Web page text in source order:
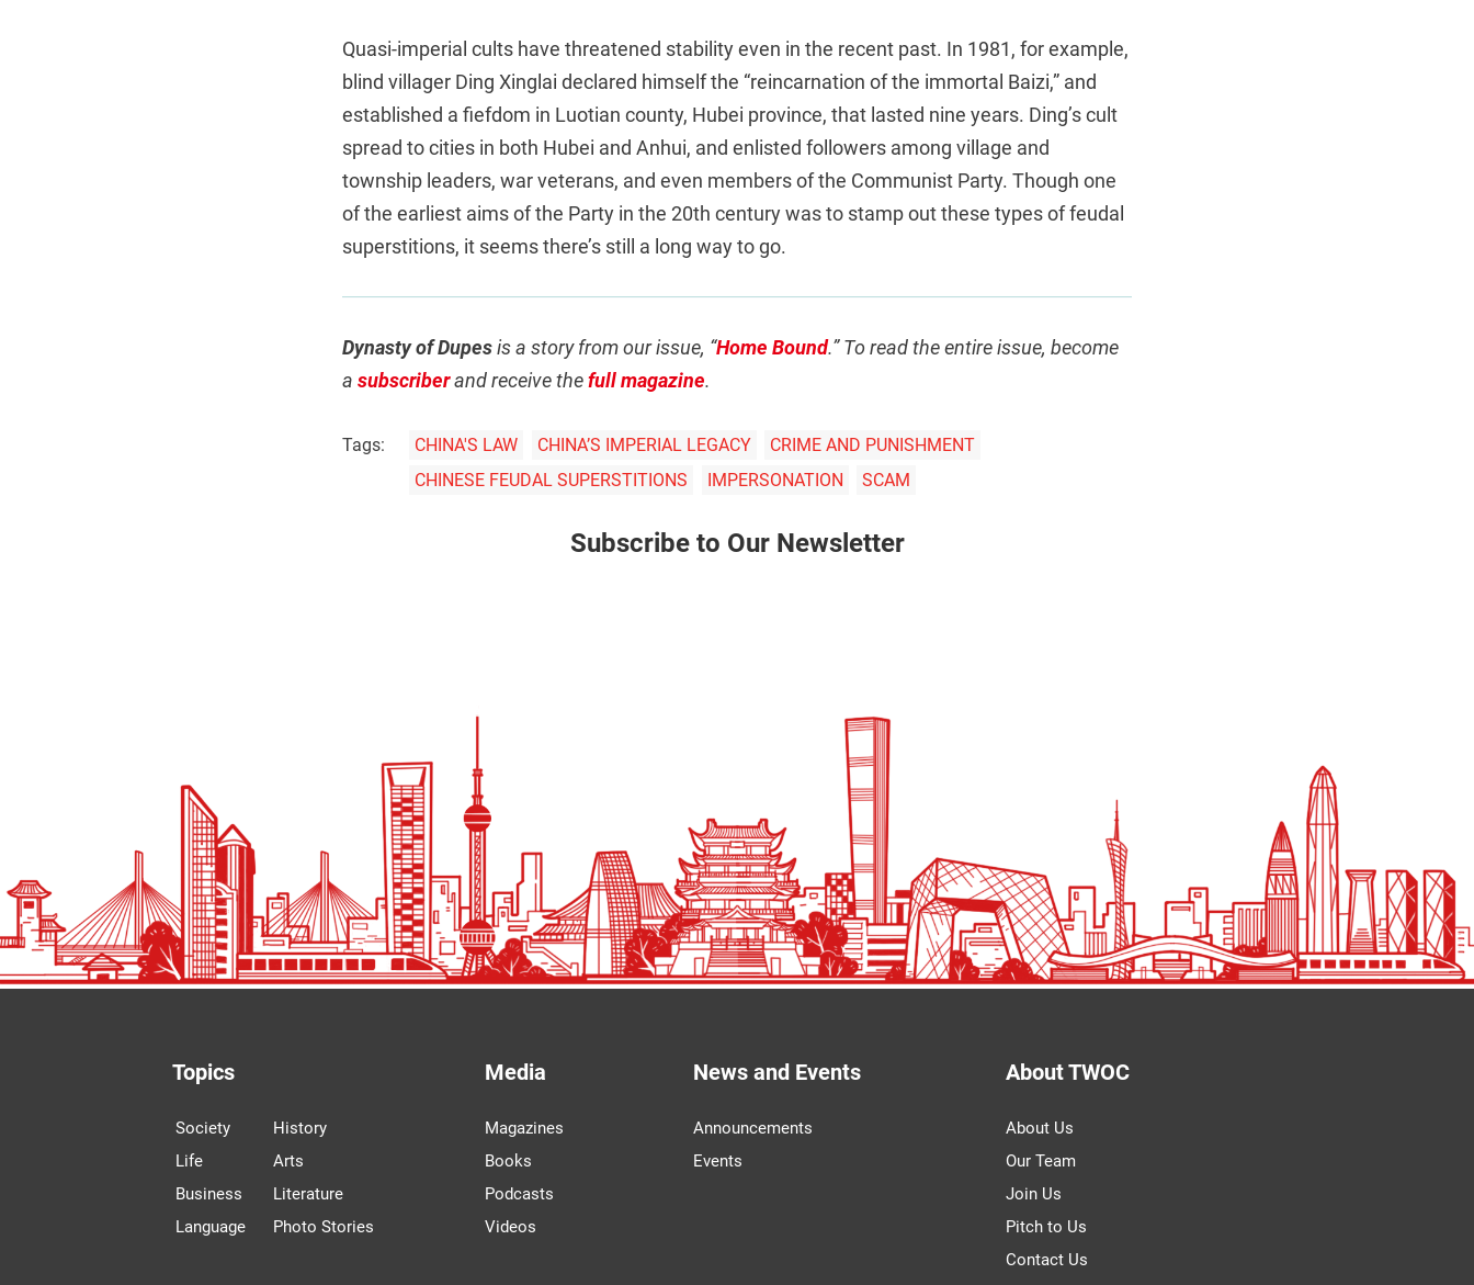
Quasi-imperial cults have threatened stability even in the recent past. In 1981, for example,
blind villager Ding Xinglai declared himself the “reincarnation of the immortal Baizi,” and
established a fiefdom in Luotian county, Hubei province, that lasted nine years. Ding’s cult
spread to cities in both Hubei and Anhui, and enlisted followers among village and
township leaders, war veterans, and even members of the Communist Party. Though one
of the earliest aims of the Party in the 20th century was to stamp out these types of feudal
superstitions, it seems there’s still a long way to go.
Dynasty of Dupesis a story from our issue, “Home Bound.” To read the entire issue, become
a subscriberand receive thefull magazine.
Tags: CHINA'S LAW CHINA’S IMPERIAL LEGACY
CRIME AND PUNISHMENT
CHINESE FEUDAL SUPERSTITIONS
IMPERSONATION SCAM
Subscribe to Our Newsletter
Topics
Society
Life
Business
Language
History
Arts
Literature
Photo Stories
Media
Magazines
Books
Podcasts
Videos
News and Events
Announcements
Events
About TWOC
About Us
Our Team
Join Us
Pitch to Us
Contact Us